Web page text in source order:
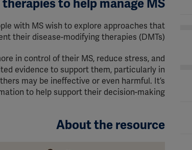
to help manage MS
with MS wish to explore approaches that
their disease-modifying therapies (DMTs).
in control of their MS, reduce stress, and
evidence to support them, particularly in
may be ineffective or even harmful. It’s
to help support their decision-making.
About the resource